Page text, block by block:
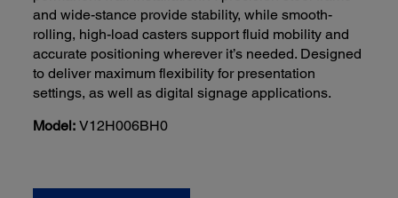
and wide-stance provide stability, while smooth-
rolling, high-load casters support fluid mobility and
accurate positioning wherever it’s needed. Designed
to deliver maximum flexibility for presentation
settings, as well as digital signage applications.
Model: V12H006BH0